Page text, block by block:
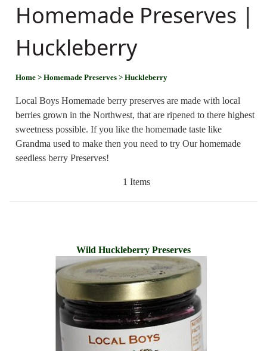
Homemade Preserves |
Huckleberry
Home > Homemade Preserves > Huckleberry
Local Boys Homemade berry preserves are made with local
berries grown in the Northwest, that are ripened to there highest
sweetness possible. If you like the homemade taste like
Grandma used to make then you need to try Our homemade
seedless berry Preserves!
1 Items
Wild Huckleberry Preserves